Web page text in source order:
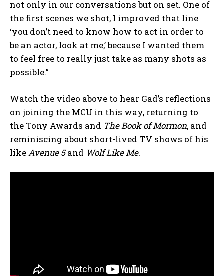
not only in our conversations but on set. One of
the first scenes we shot, I improved that line
‘you don’t need to know how to act in order to
be an actor, look at me,’ because I wanted them
to feel free to really just take as many shots as
possible.”
Watch the video above to hear Gad’s reflections
on joining the MCU in this way, returning to
the Tony Awards and The Book of Mormon, and
reminiscing about short-lived TV shows of his
likeAvenue 5and Wolf Like Me.